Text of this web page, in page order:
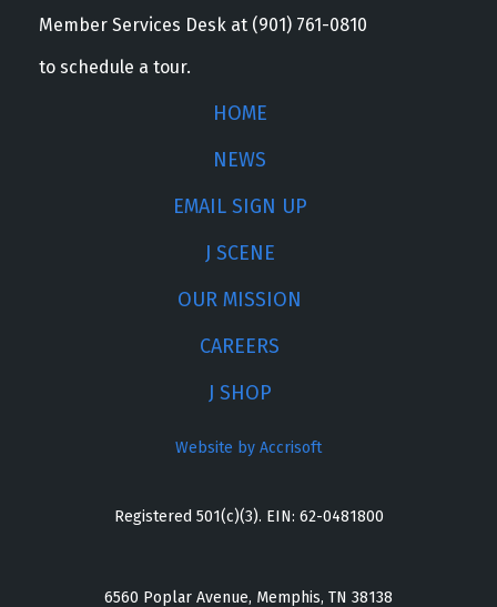
Member Services Desk at (901) 761-0810
to schedule a tour.
HOME
NEWS
EMAIL SIGN UP
J SCENE
OUR MISSION
CAREERS
J SHOP
Website by Accrisoft
Registered 501(c)(3). EIN: 62-0481800
6560 Poplar Avenue, Memphis, TN 38138